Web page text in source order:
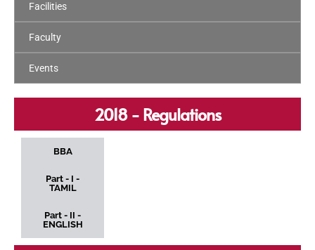
Facilities
Faculty
Events
2018 - Regulations
BBA
Part - I -
TAMIL
Part - II -
ENGLISH